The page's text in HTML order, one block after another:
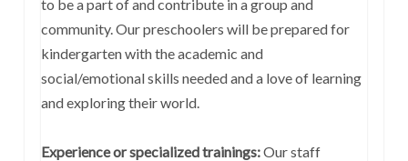
to be a part of and contribute in a group and
community. Our preschoolers will be prepared for
kindergarten with the academic and
social/emotional skills needed and a love of learning
and exploring their world.
Experience or specialized trainings:Our staff